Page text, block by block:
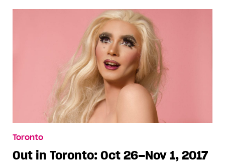
Toronto
Out in Toronto: Oct 26–Nov 1, 2017